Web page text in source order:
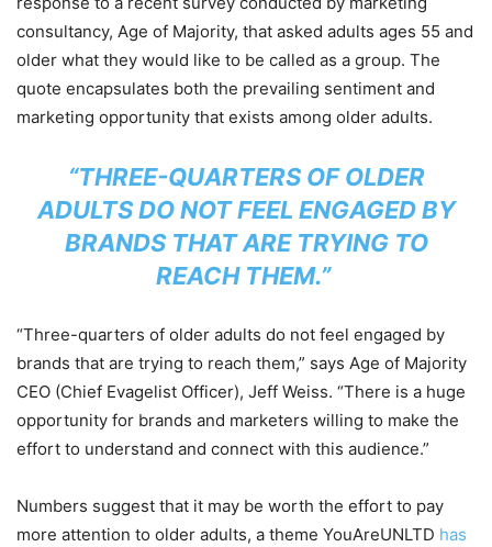
consultancy, Age of Majority, that asked adults ages 55 and
older what they would like to be called as a group. The
quote encapsulates both the prevailing sentiment and
marketing opportunity that exists among older adults.
“THREE-QUARTERS OF OLDER
ADULTS DO NOT FEEL ENGAGEDBY
BRANDS THAT ARE TRYING TO
REACH THEM.”
“Three-quarters of older adults do not feel engaged by
brands that are trying to reach them,” says Age of Majority
CEO (Chief Evagelist Officer), Jeff Weiss. “There is a huge
opportunity for brands and marketers willing to make the
effort to understand and connect with this audience.”
Numbers suggest that it may be worth the effort to pay
more attention to older adults, a theme YouAreUNLTD has